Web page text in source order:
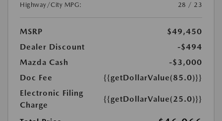
Highway/City MPG:
28 / 23
MSRP
$49,450
Dealer Discount
-$494
Mazda Cash
-$3,000
Doc Fee
{{getDollarValue(85.0)}}
Electronic Filing
Charge
{{getDollarValue(25.0)}}